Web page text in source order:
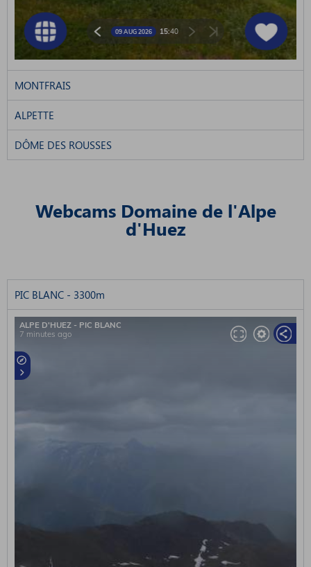
MONTFRAIS
ALPETTE
DÔME DES ROUSSES
Webcams Domaine de l'Alpe
d'Huez
PIC BLANC - 3300m